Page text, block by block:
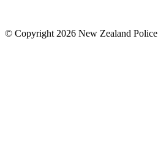
© Copyright 2026 New Zealand Police